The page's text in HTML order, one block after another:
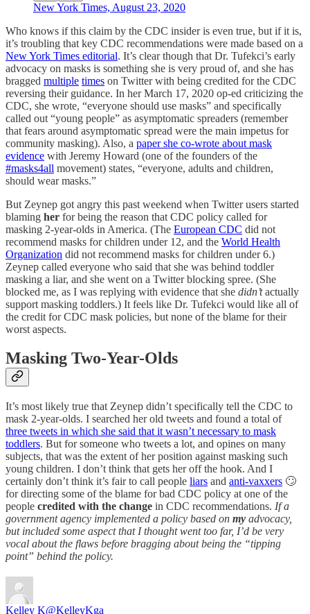
New York Times, August 23, 2020
Who knows if this claim by the CDC insider is even true, but if it is,
it’s troubling that key CDC recommendations were made based on a
New York Times editorial. It’s clear though that Dr. Tufekci’s early
advocacy on masks is something she is very proud of, and she has
bragged multiple times on Twitter with being credited for the CDC
reversing their guidance. In her March 17, 2020 op-ed criticizing the
CDC, she wrote, “everyone should use masks” and specifically
called out “young people” as asymptomatic spreaders (remember
that fears around asymptomatic spread were the main impetus for
community masking). Also, a paper she co-wrote about mask
evidence with Jeremy Howard (one of the founders of the
#masks4all movement) states, “everyone, adults and children,
should wear masks.”
But Zeynep got angry this past weekend when Twitter users started
blaming her for being the reason that CDC policy called for
masking 2-year-olds in America. (The European CDC did not
recommend masks for children under 12, and the World Health
Organization did not recommend masks for children under 6.)
Zeynep called everyone who said that she was behind toddler
masking a liar, and she went on a Twitter blocking spree. (She
blocked me, as I was replying with evidence that she didn’tactually
support masking toddlers.) It feels like Dr. Tufekci would like all of
the credit for CDC mask policies, but none of the blame for their
worst aspects.
Masking Two-Year-Olds
It’s most likely true that Zeynep didn’t specifically tell the CDC to
mask 2-year-olds. I searched her old tweets and found a total of
three tweets in which she said that it wasn’t necessary to mask
toddlers. But for someone who tweets a lot, and opines on many
subjects, that was the extent of her position against masking such
young children. I don’t think that gets her off the hook. And I
certainly don’t think it’s fair to call people liars and anti-vaxxers 🙄
for directing some of the blame for bad CDC policy at one of the
people credited with the change in CDC recommendations. If a
government agency implemented a policy based on my advocacy,
but included some aspect that I thought went too far, I’d be very
vocal about the flaws before bragging about being the “tipping
point” behind the policy.
Kelley K@KelleyKga